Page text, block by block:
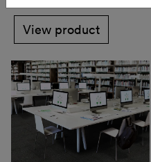
View product